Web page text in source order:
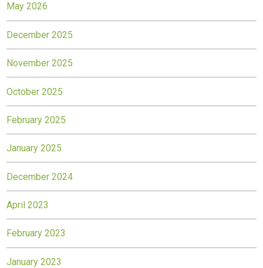
May 2026
December 2025
November 2025
October 2025
February 2025
January 2025
December 2024
April 2023
February 2023
January 2023